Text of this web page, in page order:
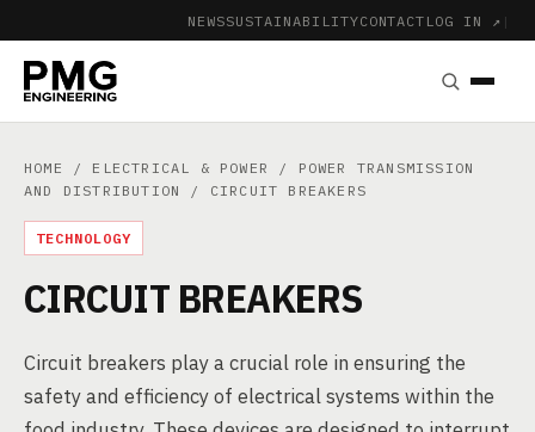
NEWSSUSTAINABILITYCONTACT LOG IN ↗ |
HOME / ELECTRICAL & POWER / POWER TRANSMISSION
AND DISTRIBUTION
/ CIRCUIT BREAKERS
TECHNOLOGY
CIRCUIT BREAKERS
Circuit breakers play a crucial role in ensuring the
safety and efficiency of electrical systems within the